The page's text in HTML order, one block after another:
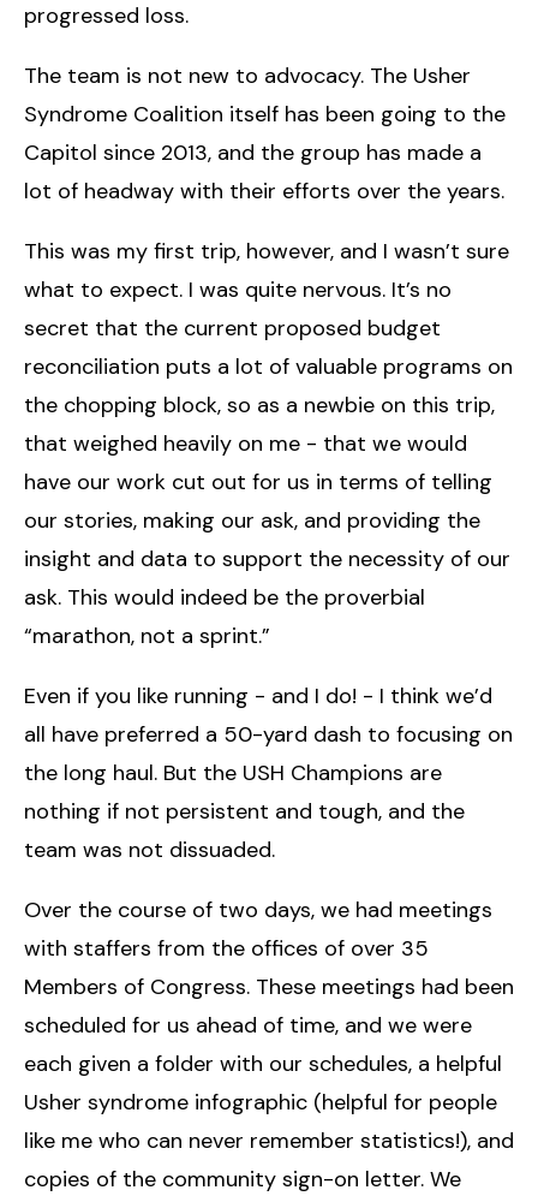
progressed loss.
The team is not new to advocacy. The Usher
Syndrome Coalition itself has been going to the
Capitol since 2013, and the group has made a
lot of headway with their efforts over the years.
This was my first trip, however, and I wasn’t sure
what to expect. I was quite nervous. It’s no
secret that the current proposed budget
reconciliation puts a lot of valuable programs on
the chopping block, so as a newbie on this trip,
that weighed heavily on me - that we would
have our work cut out for us in terms of telling
our stories, making our ask, and providing the
insight and data to support the necessity of our
ask. This would indeed be the proverbial
“marathon, not a sprint.”
Even if you like running - and I do! - I think we’d
all have preferred a 50-yard dash to focusing on
the long haul. But the USH Champions are
nothing if not persistent and tough, and the
team was not dissuaded.
Over the course of two days, we had meetings
with staffers from the offices of over 35
Members of Congress. These meetings had been
scheduled for us ahead of time, and we were
each given a folder with our schedules, a helpful
Usher syndrome infographic (helpful for people
like me who can never remember statistics!), and
copies of the community sign-on letter. We